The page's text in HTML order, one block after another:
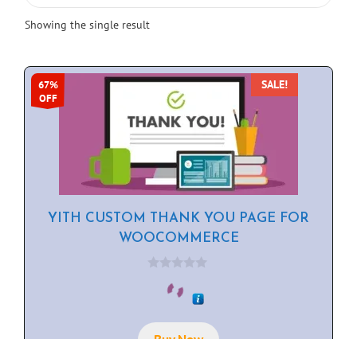
Showing the single result
67%
OFF
SALE!
YITH CUSTOM THANK YOU PAGE FOR
WOOCOMMERCE
o